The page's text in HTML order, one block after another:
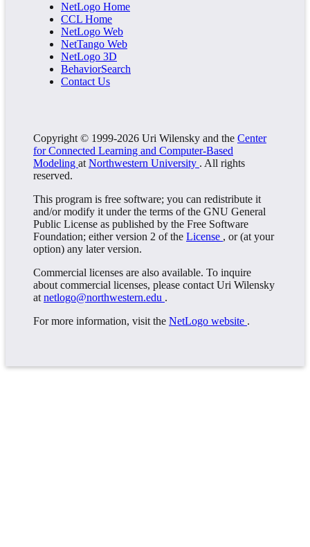
NetLogo Home
CCL Home
NetLogo Web
NetTango Web
NetLogo 3D
BehaviorSearch
Contact Us
Copyright © 1999-2026 Uri Wilensky and the Center
for Connected Learning and Computer-Based
Modeling at Northwestern University . All rights
reserved.
This program is free software; you can redistribute it
and/or modify it under the terms of the GNU General
Public License as published by the Free Software
Foundation; either version 2 of the License , or (at your
option) any later version.
Commercial licenses are also available. To inquire
about commercial licenses, please contact Uri Wilensky
at netlogo@northwestern.edu .
For more information, visit the NetLogo website .